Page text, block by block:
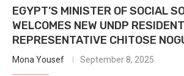
EGYPT’S MINISTER OF SOCIAL
WELCOMES NEW UNDP RESIDENT
REPRESENTATIVE CHITOSE
Mona Yousef September 8, 2025